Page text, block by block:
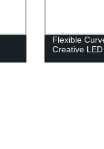
Flexible
Creative